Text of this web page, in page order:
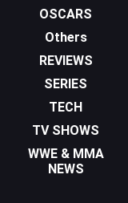
OSCARS
Others
REVIEWS
SERIES
TECH
TV SHOWS
WWE & MMA
NEWS